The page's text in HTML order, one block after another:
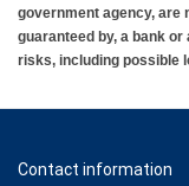
government agency, are
guaranteed by, a bank
risks, including possible
Contact information